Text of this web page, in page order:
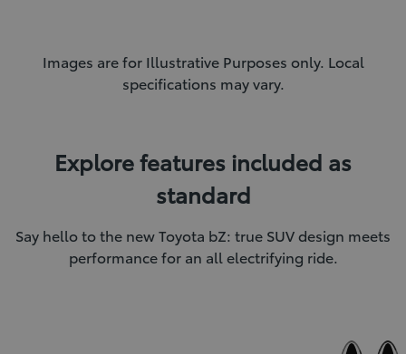
Images are for Illustrative Purposes only. Local
specifications may vary.
Explore features included as
standard
Say hello to the new Toyota bZ: true SUV design meets
performance for an all electrifying ride.